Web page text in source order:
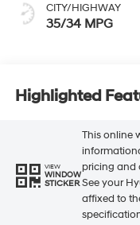
CITY/HIGHWAY
35/34 MPG
Highlighted
VIEW
WINDOW
STICKER
This online
pricing and
See your
affixed to